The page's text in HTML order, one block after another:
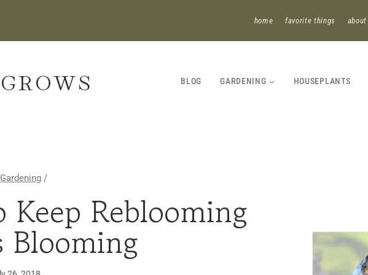
home favorite things about
BLOG GARDENING HOUSEPLANTS
Gardening /
GARDENING
PERENNIALS
UNCATEGORIZED
Reblooming
Blooming